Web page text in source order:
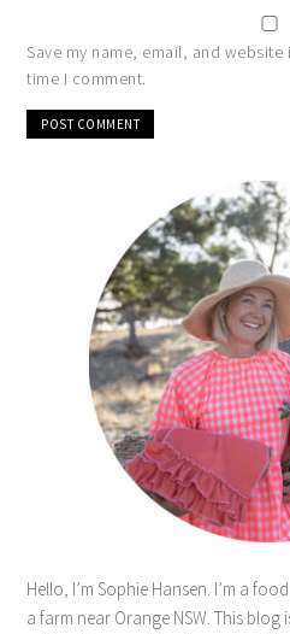
Save my name, email, and
time I comment.
Hello, I’m Sophie Hansen. I’m a
a farm near Orange NSW. This